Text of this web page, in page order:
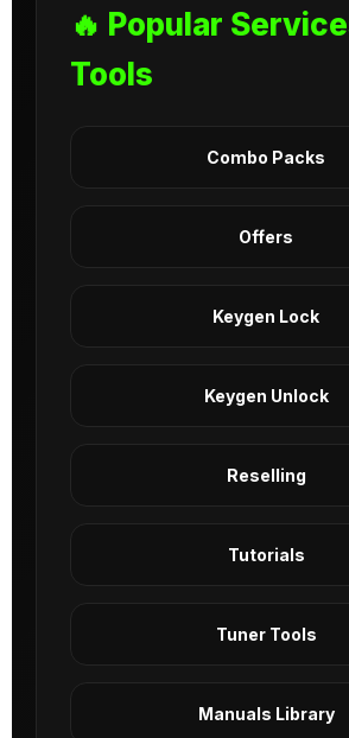
🔥 Popular
Tools
Combo Packs
Offers
Keygen Lock
Keygen Unlock
Reselling
Tutorials
Tuner Tools
Manuals Library